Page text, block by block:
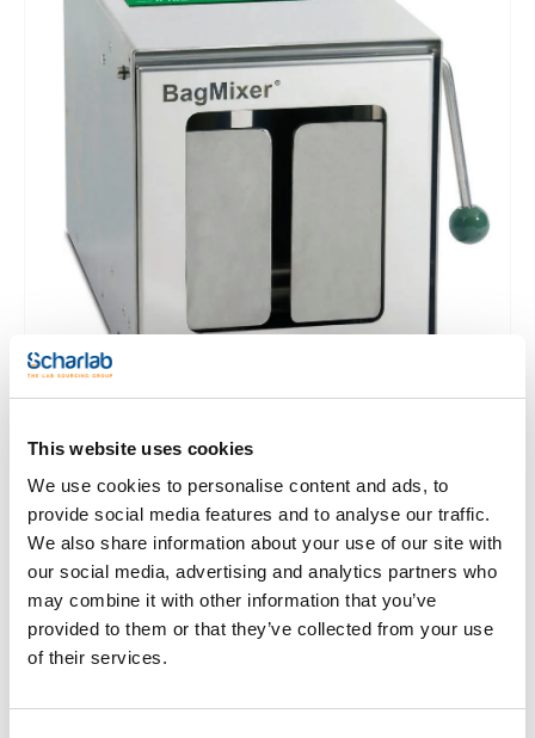
This website uses cookies
We use cookies to personalise content and ads, to
provide social media features and to analyse our traffic.
We also share information about your use of our site with
our social media, advertising and analytics partners who
may combine it with other information that you’ve
provided to them or that they’ve collected from your use
of their services.
BagMixer® 400 CC:
- worldwide best-seller
- 400 CC model: with multifunction digital screen, adjustable
blending speed, time and power, Q-Tight® closing
- Click and Clean® removable paddles
BagMixer® S and SW:
- Time selection: from 1 s to 59 minutes, or 8
- Adjustable speed: 4, 6, 8 or 10 strokes/s
- Click and Clean® removable paddles
JumboMix® 3500:
- Great robustness
- Multifunction digital screen
- Adjustable blending speed, time and power
- Q-Tight® closing
- JumboMix® 3500 WarmMix® model with regulated heated
Clear filters
Features